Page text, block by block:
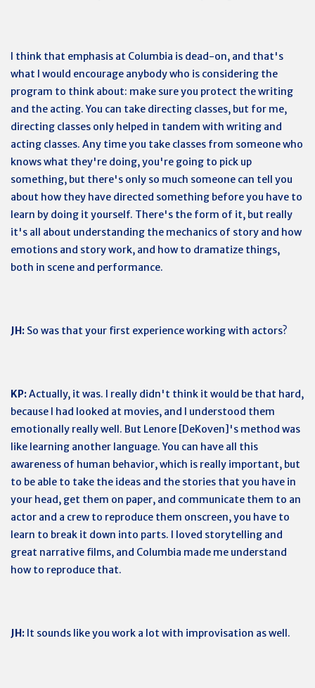
I think that emphasis at Columbia is dead-on, and that's
what I would encourage anybody who is considering the
program to think about: make sure you protect the writing
and the acting. You can take directing classes, but for me,
directing classes only helped in tandem with writing and
acting classes. Any time you take classes from someone who
knows what they're doing, you're going to pick up
something, but there's only so much someone can tell you
about how they have directed something before you have to
learn by doing it yourself. There's the form of it, but really
it's all about understanding the mechanics of story and how
emotions and story work, and how to dramatize things,
both in scene and performance.
JH: So was that your first experience working with actors?
KP:Actually, it was. I really didn't think it would be that hard,
because I had looked at movies, and I understood them
emotionally really well. But Lenore [DeKoven]'s method was
like learning another language. You can have all this
awareness of human behavior, which is really important, but
to be able to take the ideas and the stories that you have in
your head, get them on paper, and communicate them to an
actor and a crew to reproduce them onscreen, you have to
learn to break it down into parts. I loved storytelling and
great narrative films, and Columbia made me understand
how to reproduce that.
JH: It sounds like you work a lot with improvisation as well.